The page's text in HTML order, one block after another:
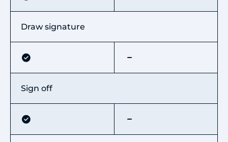
Draw signature
Sign off